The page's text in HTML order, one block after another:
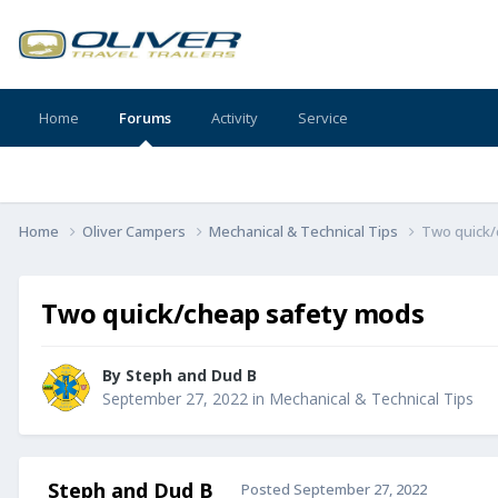
Home Forums Activity Service
Home Oliver Campers Mechanical & Technical Tips Two
Two quick/cheap safety mods
By Steph and Dud B
September 27, 2022 in Mechanical & Technical Tips
Steph and Dud B Posted September 27, 2022